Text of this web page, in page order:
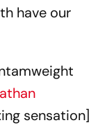
have our
sensation]